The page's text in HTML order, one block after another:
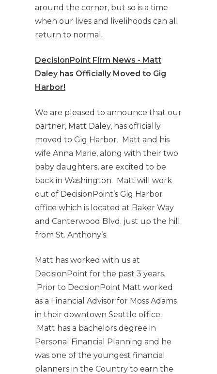
around the corner, but so is a time
when our lives and livelihoods can all
return to normal.
DecisionPoint Firm News - Matt
Daley has Officially Moved to Gig
Harbor!
We are pleased to announce that our
partner, Matt Daley, has officially
moved to Gig Harbor. Matt and his
wife Anna Marie, along with their two
baby daughters, are excited to be
back in Washington. Matt will work
out of DecisionPoint’s Gig Harbor
office which is located at Baker Way
and Canterwood Blvd. just up the hill
from St. Anthony’s.
Matt has worked with us at
DecisionPoint for the past 3 years.
Prior to DecisionPoint Matt worked
as a Financial Advisor for Moss Adams
in their downtown Seattle office.
Matt has a bachelors degree in
Personal Financial Planning and he
was one of the youngest financial
planners in the Country to earn the